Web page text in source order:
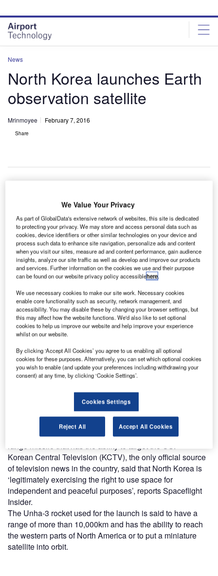
site
menu
page
content
News
North Korea launches Earth
observation satellite
Mrinmoyee February 7, 2016
Share
N
orth Korea has claimed it successfully launched a
satellite into space aboard a long-range rocket from
the Sohae Space Center in Cholsan County, North
Phyongan province.
The country claimed the satellite Kwangmyongsong-4 was
an Earth observation satellite that entered its current orbit
nine minutes and 45 seconds after lift-off.
Discover B2B Marketing That Performs
reach engaged professionals across 36 leading media
platforms.
However, the launch has drawn criticism from several
international communities. Critics of the project allege that
North Korea is using the mission to test a prohibited long-
range missile that has the ability to target the US.
Korean Central Television (KCTV), the only official source
of television news in the country, said that North Korea is
‘legitimately exercising the right to use space for
independent and peaceful purposes’, reports Spaceflight
Insider.
The Unha-3 rocket used for the launch is said to have a
range of more than 10,000km and has the ability to reach
the western parts of North America or to put a miniature
satellite into orbit.
We Value Your Privacy
As part of GlobalData's extensive network of websites, this site is dedicated
to protecting your privacy. We may store and access personal data such as
cookies, device identifiers or other similar technologies on your device and
process such data to enhance site navigation, personalize ads and content
when you visit our sites, measure ad and content performance, gain audience
insights, analyze our site traffic as well as develop and improve our products
and services. Further information on the cookies we use and their purpose
can be found on our website privacy policy accessiblehere.
We use necessary cookies to make our site work. Necessary cookies
enable core functionality such as security, network management, and
accessibility. You may disable these by changing your browser settings, but
this may affect how the website functions. We'd also like to set optional
cookies to help us improve our website and help improve your experience
whilst on our website.
By clicking ‘Accept All Cookies’ you agree to us enabling all optional
cookies for these purposes. Alternatively, you can set which optional cookies
you wish to enable (and update your preferences including withdrawing your
consent) at any time, by clicking ‘Cookie Settings’.
Cookies Settings
Reject All Accept All Cookies